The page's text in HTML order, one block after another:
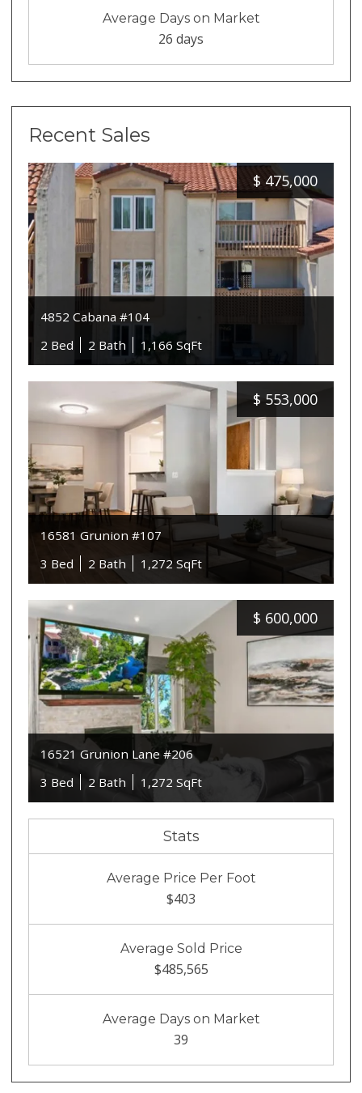
Average Days on Market
26 days
Recent Sales
$ 475,000
4852 Cabana #104
2 Bed
2 Bath 1,166 SqFt
$ 553,000
16581 Grunion #107
3 Bed
2 Bath 1,272 SqFt
$ 600,000
16521 Grunion Lane #206
3 Bed
2 Bath 1,272 SqFt
Stats
Average Price Per Foot
$403
Average Sold Price
$485,565
Average Days on Market
39